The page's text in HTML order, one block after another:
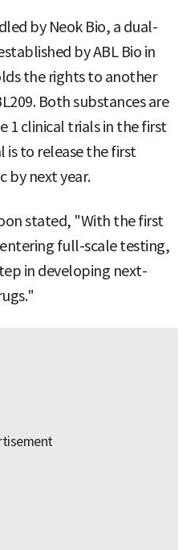
by Neok Bio, a dual-
by ABL Bio in
the rights to another
Both substances are
1 clinical trials in the first
is to release the first
by next year.
stated, "With the first
full-scale testing,
in developing next-